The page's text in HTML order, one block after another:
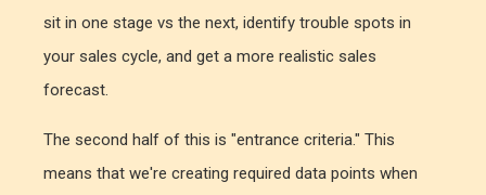
sit in one stage vs the next, identify trouble spots in
your sales cycle, and get a more realistic sales
forecast.
The second half of this is "entrance criteria." This
means that we're creating required data points when